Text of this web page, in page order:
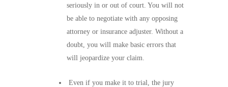
seriously in or out of court. You will not
be able to negotiate with any opposing
attorney or insurance adjuster. Without a
doubt, you will make basic errors that
will jeopardize your claim.
Even if you make it to trial, the jury